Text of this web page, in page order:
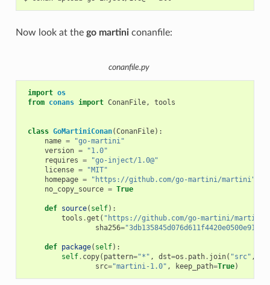
Now look at the go martiniconanfile:
conanfile.py
import os
from conans import ConanFile, tools
class GoMartiniConan(ConanFile):
name =
"go-martini"
version =
"1.0"
requires =
"go-inject/1.0@"
license =
"MIT"
homepage =
"https://github.com/go-martini/martini"
no_copy_source = True
def source( self):
tools .get ( "https://github.com/go-martini/
sha256=
def package( self):
self. copy( pattern="*" , dst=os . path. join( "src" ,
src="martini-1.0" , keep_path=True)